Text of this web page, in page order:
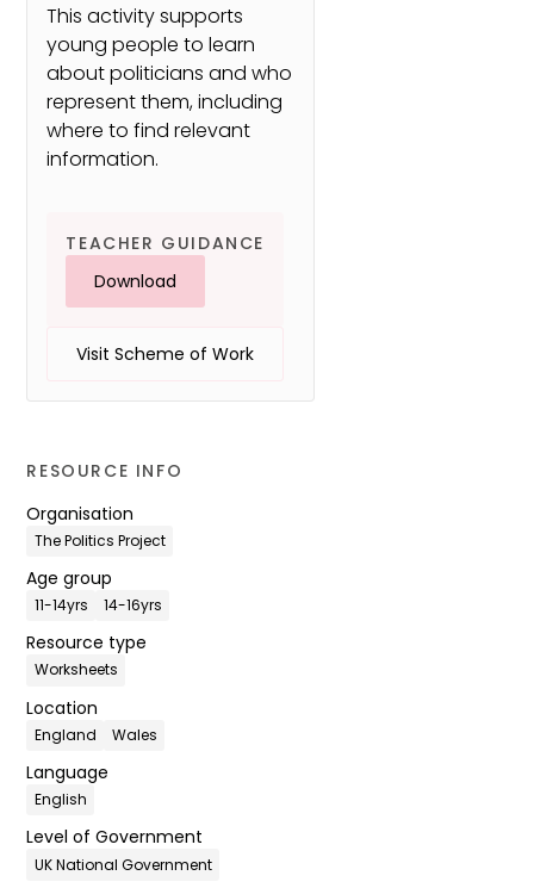
This activity supports
young people to learn
about politicians and who
represent them, including
where to find relevant
information.
TEACHER GUIDANCE
Download
Visit Scheme of Work
RESOURCE INFO
Organisation
The Politics Project
Age group
11-14yrs 14-16yrs
Resource type
Worksheets
Location
England Wales
Language
English
Level of Government
UK National Government